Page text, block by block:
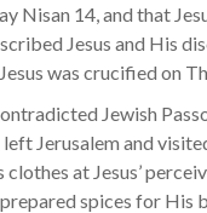
Nisan 14, and that
Jesus and His
was crucified on
Jewish
Jerusalem and
at Jesus’
spices for His